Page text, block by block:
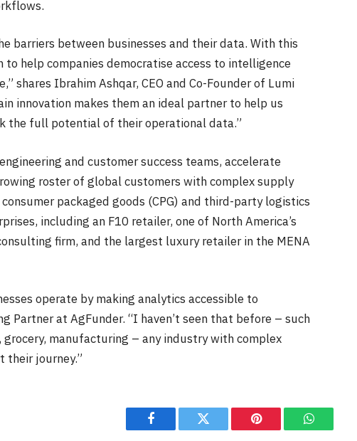
barriers between businesses and their data. With this
to help companies democratise access to intelligence
shares Ibrahim Ashqar, CEO and Co-Founder of Lumi
innovation makes them an ideal partner to help us
the full potential of their operational data.”
and customer success teams, accelerate
roster of global customers with complex supply
packaged goods (CPG) and third-party logistics
including an F10 retailer, one of North America’s
firm, and the largest luxury retailer in the MENA
operate by making analytics accessible to
Partner at AgFunder. “I haven’t seen that before – such
manufacturing – any industry with complex
their journey.”
Facebook Twitter Pinterest WhatsApp